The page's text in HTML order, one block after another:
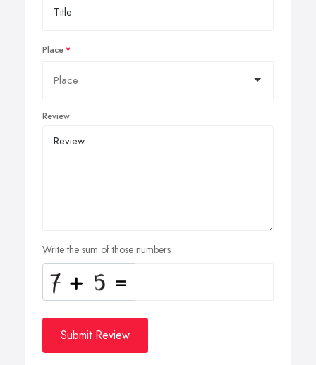
Place
Review
Write the sum of those numbers
Submit Review